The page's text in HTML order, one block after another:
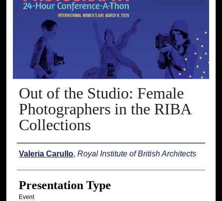
Out of the Studio: Female
Photographers in the RIBA
Collections
Presenter Information
Valeria Carullo, Royal Institute of British Architects
Presentation Type
Event